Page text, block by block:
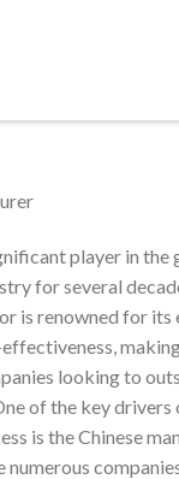
player in the
for several
is renowned for its
looking to
of the key drivers
is the Chinese
numerous